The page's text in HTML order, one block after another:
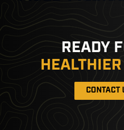
READY
CONTACT